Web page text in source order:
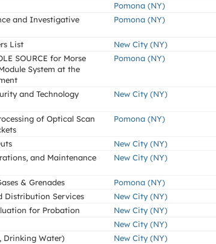
Pomona (NY)
and Investigative
Pomona (NY)
List New City (NY)
SOURCE for Morse
System at the
Pomona (NY)
and Technology
New City (NY)
of Optical Scan
Pomona (NY)
New City (NY)
and Maintenance
New City (NY)
& Grenades Pomona (NY)
Distribution Services New City (NY)
for Probation New City (NY)
New City (NY)
Drinking Water) New City (NY)